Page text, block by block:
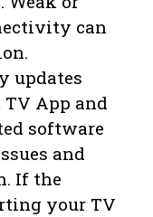
can
updates
App and
software
and
If the
your TV